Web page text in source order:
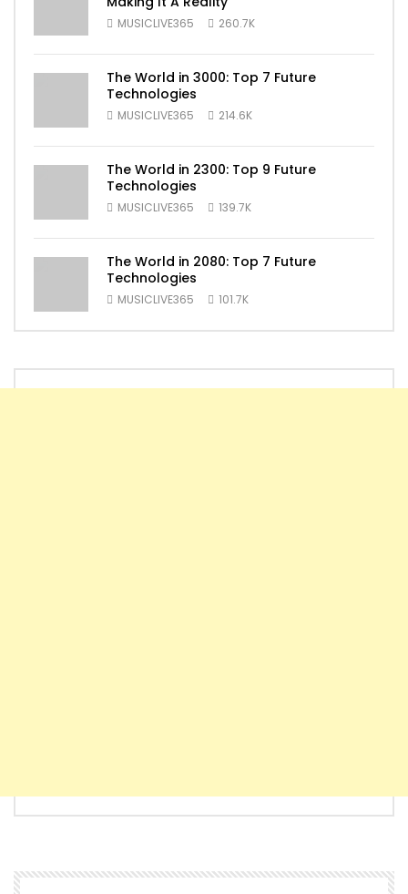
MUSICLIVE365 260.7K
The World in 3000: Top 7 Future
Technologies
MUSICLIVE365 214.6K
The World in 2300: Top 9 Future
Technologies
MUSICLIVE365 139.7K
The World in 2080: Top 7 Future
Technologies
MUSICLIVE365 101.7K